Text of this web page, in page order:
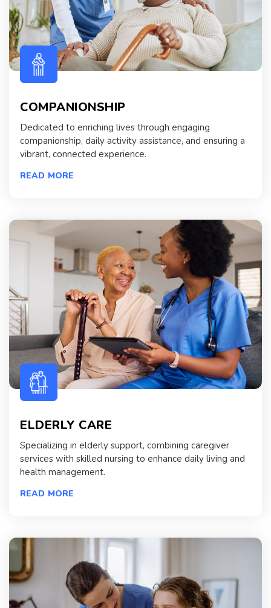
COMPANIONSHIP
Dedicated to enriching lives through engaging
companionship, daily activity assistance, and ensuring a
vibrant, connected experience.
READ MORE
ELDERLY CARE
Specializing in elderly support, combining caregiver
services with skilled nursing to enhance daily living and
health management.
READ MORE